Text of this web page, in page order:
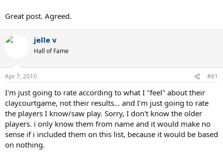
Since all these guys have 1 FO title, I've listed total number of total
clay court titles as a preliminary "tiebreaker". Looking at the list of
players, ranked by total number of clay court titles,I'd put Federer
at about 5 on the list
plays in Nadal's era. He is still pretty far behind a few of the other
These guys at the top should get credit for winning many clay court
titles, besides just the 1 FO title. So, I wouldn't rank them behind
Federer just because they played in "earlier years". Will a 1 time FO
champion in say 10 years NECESSARILY be better than Federer
because of "natural evolution" of the Sport? I wouldn't think so. On
a given day, Federer is quite dangerous on clay, but his results are
not better than many great clay courters.
It depends on what you want to emphasize. Just like any
Great post. Agreed.
jelle v
Hall of Fame
Apr 7, 2010 #61
I'm just going to rate according to what I "feel" about their
claycourtgame, not their results... and I'm just going to rate
the players I know/saw play. Sorry, I don't know the older
players. i only know them from name and it would make no
sense if i included them on this list, because it would be based
on nothing.